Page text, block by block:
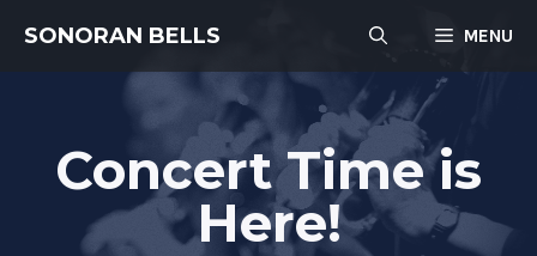
SONORAN BELLS MENU
Concert Time is
Here!